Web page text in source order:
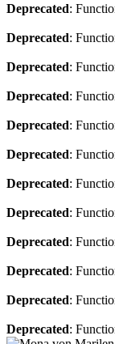
Deprecated:
Deprecated:
Deprecated:
Deprecated:
Deprecated:
Deprecated:
Deprecated:
Deprecated:
Deprecated:
Deprecated:
Deprecated:
Deprecated: